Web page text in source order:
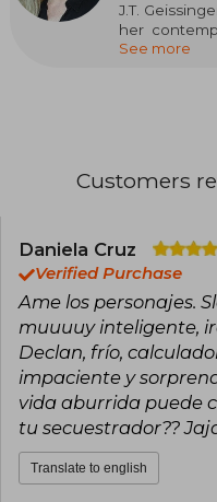
J.T.
her
thrillers.
"Savage
and
the
awarded by
See more
Customers
Daniela Cruz
Verified Purchase
Ame los personajes.
muuuuy inteligente,
Declan, frío,
impaciente y
vida aburrida puede
tu secuestrador??
Translate to english